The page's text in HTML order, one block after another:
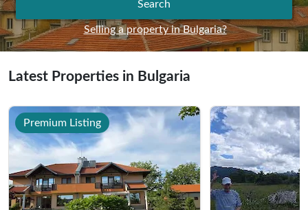
Search
Selling a property in Bulgaria?
Latest Properties in Bulgaria
Premium Listing